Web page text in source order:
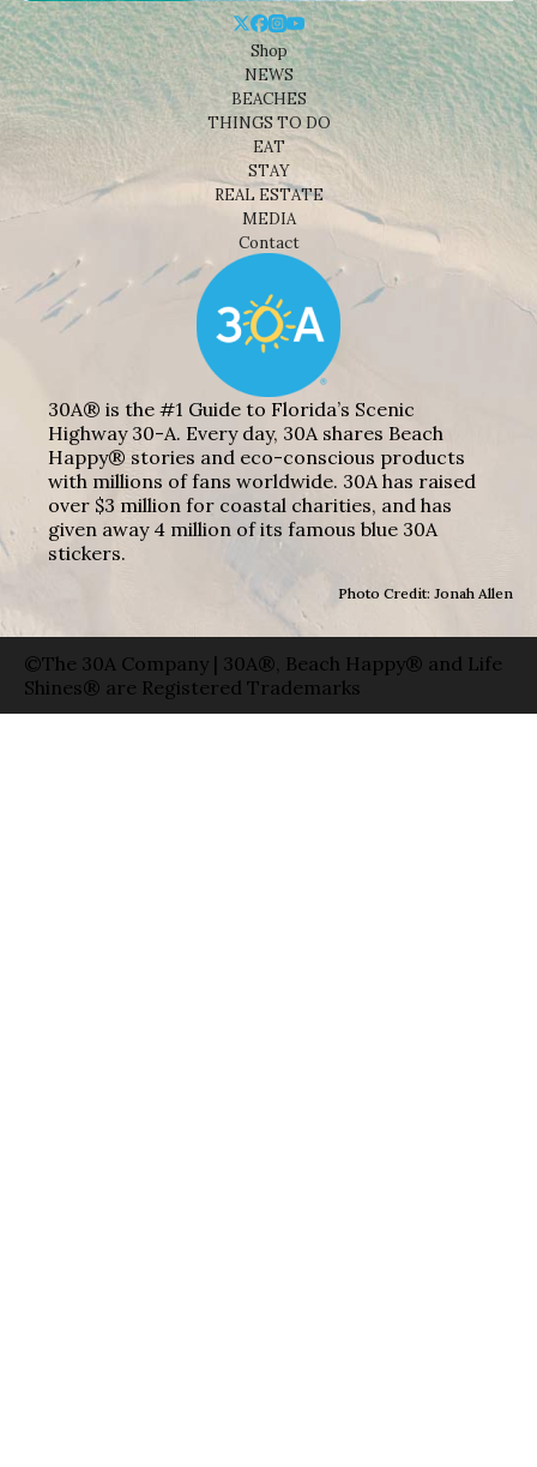
Shop
NEWS
BEACHES
THINGS TO DO
EAT
STAY
REAL ESTATE
MEDIA
Contact
30A® is the #1 Guide to Florida’s Scenic
Highway 30-A. Every day, 30A shares Beach
Happy® stories and eco-conscious products
with millions of fans worldwide. 30A has raised
over $3 million for coastal charities, and has
given away 4 million of its famous blue 30A
stickers.
Photo Credit: Jonah Allen
©The 30A Company | 30A®, Beach Happy® and Life
Shines® are Registered Trademarks